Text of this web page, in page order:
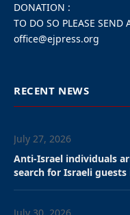
DONATION :
TO DO SO PLEASE SEND
office@ejpress.org
RECENT NEWS
July 27, 2026
Anti-Israel individuals
search for Israeli